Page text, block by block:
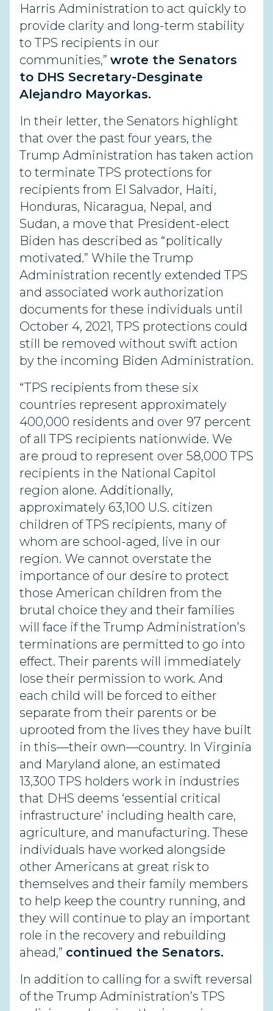
Harris Administration to act quickly to
provide clarity and long-term stability
to TPS recipients in our
communities,” wrote the Senators
to DHS Secretary-Desginate
Alejandro Mayorkas.
In their letter, the Senators highlight
that over the past four years, the
Trump Administration has taken action
to terminate TPS protections for
recipients from El Salvador, Haiti,
Honduras, Nicaragua, Nepal, and
Sudan, a move that President-elect
Biden has described as “politically
motivated.” While the Trump
Administration recently extended TPS
and associated work authorization
documents for these individuals until
October 4, 2021, TPS protections could
still be removed without swift action
by the incoming Biden Administration.
“TPS recipients from these six
countries represent approximately
400,000 residents and over 97 percent
of all TPS recipients nationwide. We
are proud to represent over 58,000 TPS
recipients in the National Capitol
region alone. Additionally,
approximately 63,100 U.S. citizen
children of TPS recipients, many of
whom are school-aged, live in our
region. We cannot overstate the
importance of our desire to protect
those American children from the
brutal choice they and their families
will face if the Trump Administration’s
terminations are permitted to go into
effect. Their parents will immediately
lose their permission to work. And
each child will be forced to either
separate from their parents or be
uprooted from the lives they have built
in this—their own—country. In Virginia
and Maryland alone, an estimated
13,300 TPS holders work in industries
that DHS deems ‘essential critical
infrastructure’ including health care,
agriculture, and manufacturing. These
individuals have worked alongside
other Americans at great risk to
themselves and their family members
to help keep the country running, and
they will continue to play an important
role in the recovery and rebuilding
ahead,” continued the Senators.
In addition to calling for a swift reversal
of the Trump Administration’s TPS